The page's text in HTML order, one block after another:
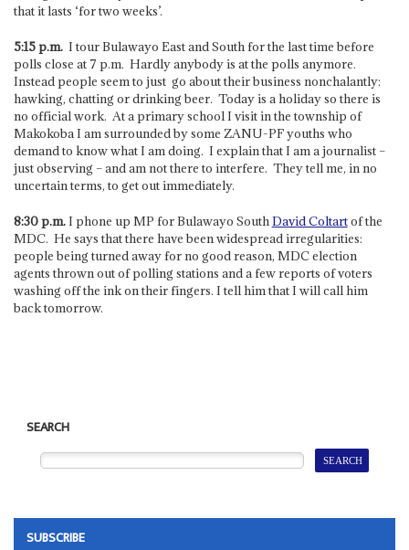
that it lasts ‘for two weeks’.
5:15 p.m.I tour Bulawayo East and South for the last time before
polls close at 7 p.m. Hardly anybody is at the polls anymore.
Instead people seem to just go about their business nonchalantly:
hawking, chatting or drinking beer. Today is a holiday so there is
no official work. At a primary school I visit in the township of
Makokoba I am surrounded by some ZANU-PF youths who
demand to know what I am doing. I explain that I am a journalist –
just observing – and am not there to interfere. They tell me, in no
uncertain terms, to get out immediately.
8:30 p.m.I phone up MP for Bulawayo South David Coltartof the
MDC. He says that there have been widespread irregularities:
people being turned away for no good reason, MDC election
agents thrown out of polling stations and a few reports of voters
washing off the ink on their fingers. I tell him that I will call him
back tomorrow.
SEARCH
SUBSCRIBE